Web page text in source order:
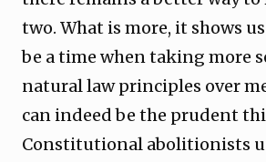
two. What is more, it shows
be a time when taking more
natural law principles over
can indeed be the prudent
Constitutional abolitionists